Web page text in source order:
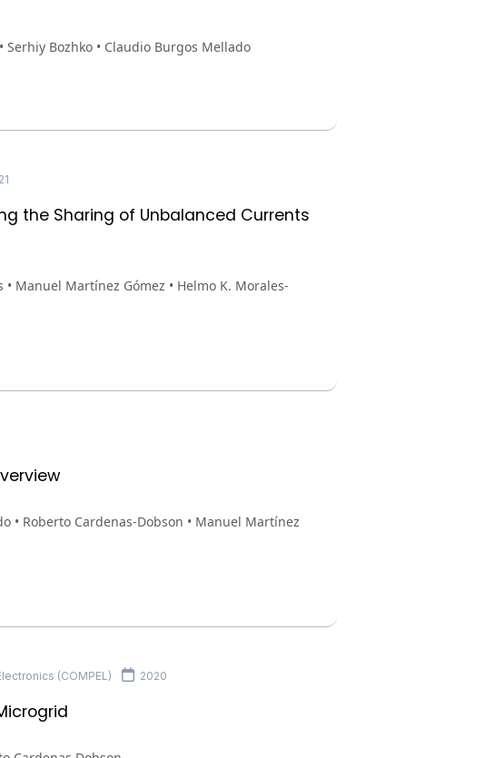
Serhiy Bozhko • Claudio Burgos Mellado
the Sharing of Unbalanced Currents
Manuel Martínez Gómez • Helmo K. Morales-
• Roberto Cardenas-Dobson • Manuel Martínez
(COMPEL) 2020